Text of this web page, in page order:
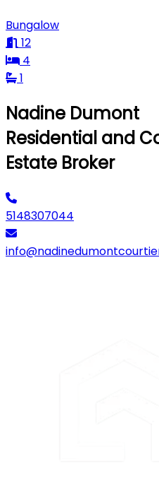
Bungalow
12
4
1
Nadine Dumont
Residential and
Estate Broker
5148307044